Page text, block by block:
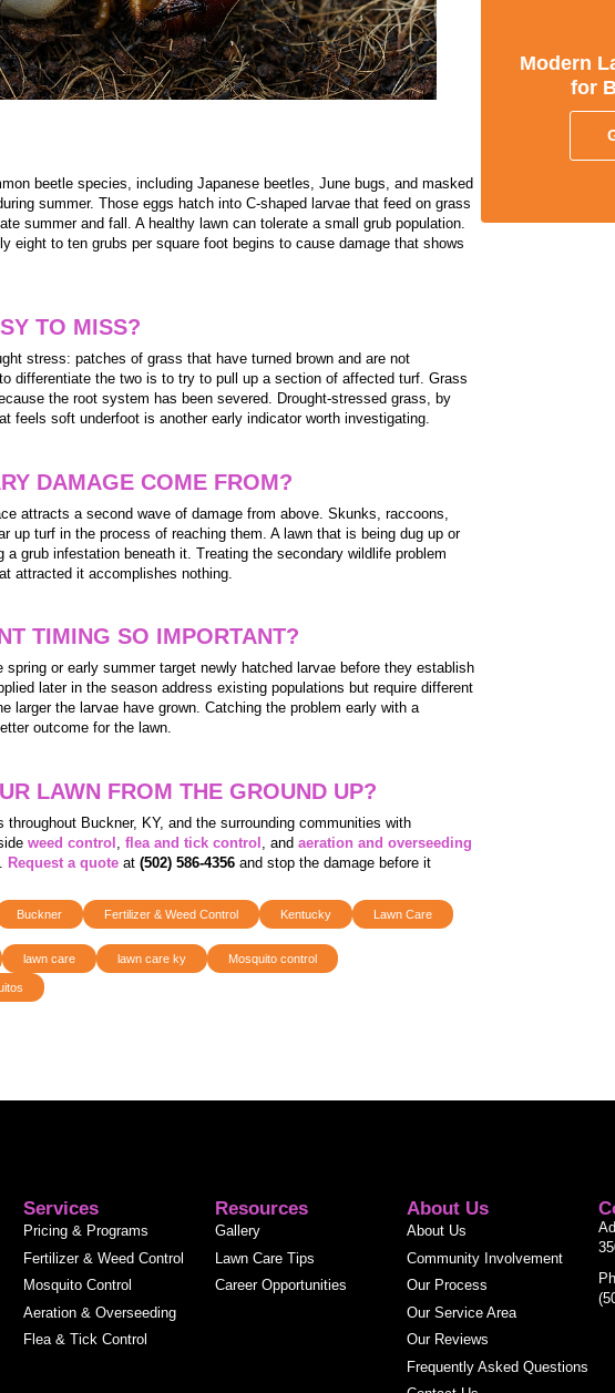
beetle species, including Japanese beetles, June bugs, and masked
summer. Those eggs hatch into C-shaped larvae that feed on grass
summer and fall. A healthy lawn can tolerate a small grub population.
eight to ten grubs per square foot begins to cause damage that shows
TO MISS?
stress: patches of grass that have turned brown and are not
differentiate the two is to try to pull up a section of affected turf. Grass
the root system has been severed. Drought-stressed grass, by
feels soft underfoot is another early indicator worth investigating.
DAMAGE COME FROM?
attracts a second wave of damage from above. Skunks, raccoons,
up turf in the process of reaching them. A lawn that is being dug up or
grub infestation beneath it. Treating the secondary wildlife problem
attracted it accomplishes nothing.
TIMING SO IMPORTANT?
spring or early summer target newly hatched larvae before they establish
later in the season address existing populations but require different
larger the larvae have grown. Catching the problem early with a
outcome for the lawn.
LAWN FROM THE GROUND UP?
throughout Buckner, KY, and the surrounding communities with
weed control , flea and tick control , and aeration and overseeding
Request a quote at (502) 586-4356 and stop the damage before it
Buckner Fertilizer & Weed Control Kentucky
Lawn Care
lawn care lawn care ky Mosquito control
Modern
for
Services
Pricing & Programs
Fertilizer & Weed Control
Mosquito Control
Aeration & Overseeding
Flea & Tick Control
Resources
Gallery
Lawn Care Tips
Career Opportunities
About Us
About Us
Community Involvement
Our Process
Our Service Area
Our Reviews
Frequently Asked Questions